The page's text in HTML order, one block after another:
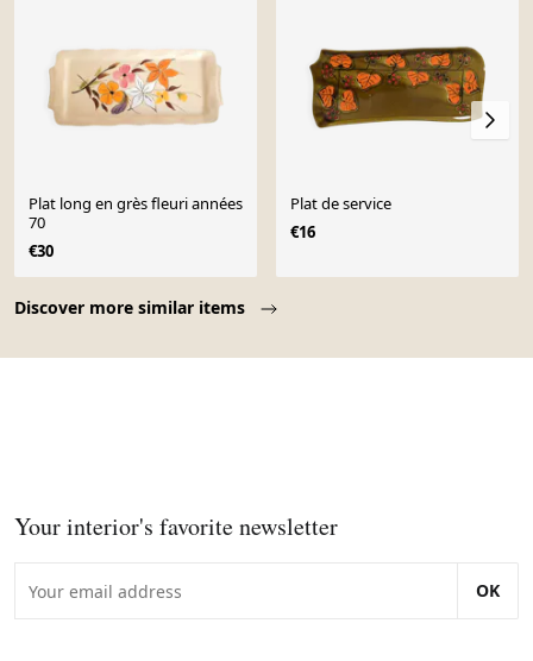
Discover more similar items
Plat long en grès fleuri années
70
€30
Plat de service
€16
Your interior's favorite newsletter
OK